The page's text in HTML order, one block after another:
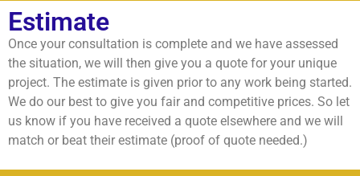
Estimate
Once your consultation is complete and we have assessed
the situation, we will then give you a quote for your unique
project. The estimate is given prior to any work being started.
We do our best to give you fair and competitive prices. So let
us know if you have received a quote elsewhere and we will
match or beat their estimate (proof of quote needed.)